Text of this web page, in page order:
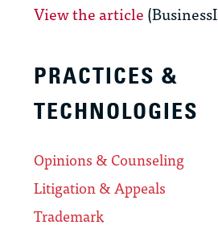
View the article
PRACTICES &
TECHNOLOGIES
Opinions & Counseling
Litigation & Appeals
Trademark